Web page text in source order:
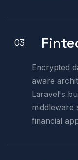
03
Encrypted
aware
Laravel's
middleware
financial